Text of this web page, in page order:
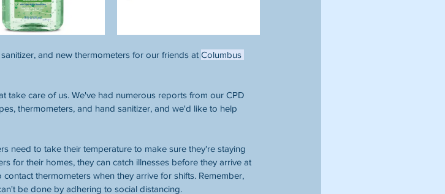
and new thermometers for our friends at Columbus
take care of us. We've had numerous reports from our CPD
thermometers, and hand sanitizer, and we'd like to help
need to take their temperature to make sure they're staying
for their homes, they can catch illnesses before they arrive at
thermometers when they arrive for shifts. Remember,
be done by adhering to social distancing.